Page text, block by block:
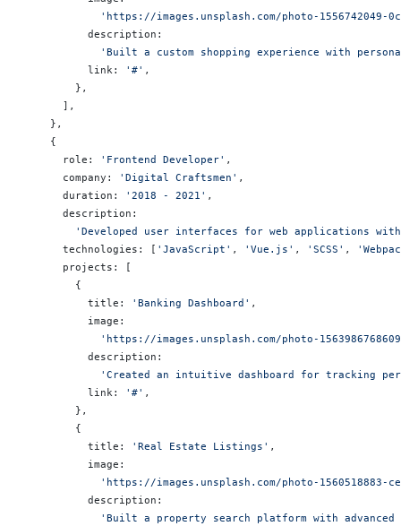
'https://images.unsplash.com/photo-1556742049-
          description:
'Built a custom shopping experience with
          link:
'#' ,
        },
      ],
    },
    {
      role:
'Frontend Developer' ,
      company:
'Digital Craftsmen' ,
      duration:
'2018 - 2021' ,
      description:
'Developed user interfaces for web applications
      technologies: [
'JavaScript' , 'Vue.js' , 'SCSS' ,
      projects: [
        {
          title:
'Banking Dashboard' ,
          image:
'https://images.unsplash.com/photo-
          description:
'Created an intuitive dashboard for tracking
          link:
'#' ,
        },
        {
          title:
'Real Estate Listings' ,
          image:
'https://images.unsplash.com/photo-1560518883-
          description:
'Built a property search platform with